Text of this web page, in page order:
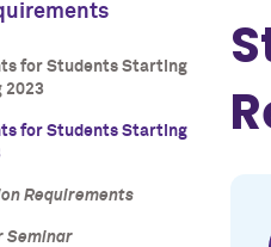
for Students Starting
2023
for Students Starting
Requirements
Seminar